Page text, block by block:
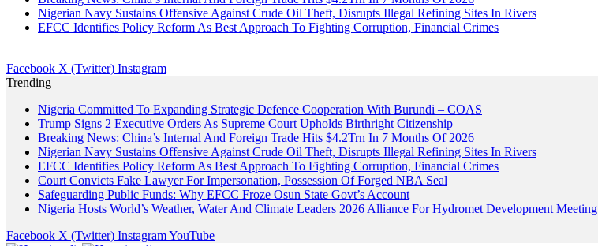
Nigerian Navy Sustains Offensive Against Crude Oil Theft, Disrupts Illegal Refining Sites In Rivers
EFCC Identifies Policy Reform As Best Approach To Fighting Corruption, Financial Crimes
Facebook X (Twitter) Instagram
Trending
Nigeria Committed To Expanding Strategic Defence Cooperation With Burundi – COAS
Trump Signs 2 Executive Orders As Supreme Court Upholds Birthright Citizenship
Breaking News: China’s Internal And Foreign Trade Hits $4.2Trn In 7 Months Of 2026
Nigerian Navy Sustains Offensive Against Crude Oil Theft, Disrupts Illegal Refining Sites In Rivers
EFCC Identifies Policy Reform As Best Approach To Fighting Corruption, Financial Crimes
Court Convicts Fake Lawyer For Impersonation, Possession Of Forged NBA Seal
Safeguarding Public Funds: Why EFCC Froze Osun State Govt’s Account
Nigeria Hosts World’s Weather, Water And Climate Leaders 2026 Alliance For Hydromet Development Meeting
Facebook X (Twitter) InstagramYouTube